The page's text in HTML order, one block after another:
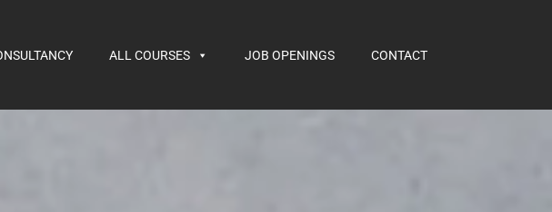
ALL COURSES JOB OPENINGS CONTACT